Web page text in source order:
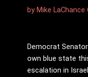
by Mike LaChance
Democrat
own blue state
escalation in